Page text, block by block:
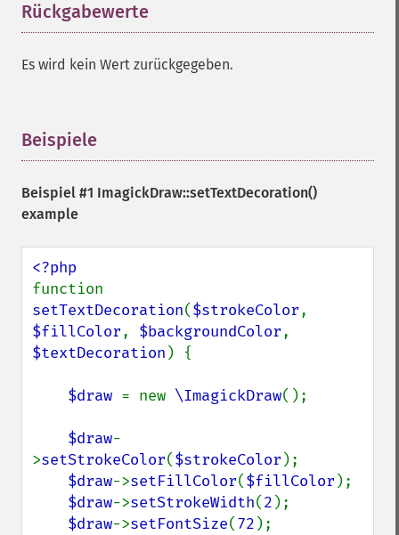
Rückgabewerte
Es wird kein Wert zurückgegeben.
Beispiele
Beispiel #1 ImagickDraw::setTextDecoration()
example
setTextDecoration($strokeColor
$fillColor, $backgroundColor
$textDecoration ) {
$draw = new \ImagickDraw();
$draw-
>setStrokeColor($strokeColor );
$draw->setFillColor($fillColor );
$draw->setStrokeWidth(2 );
$draw->setFontSize(72 );